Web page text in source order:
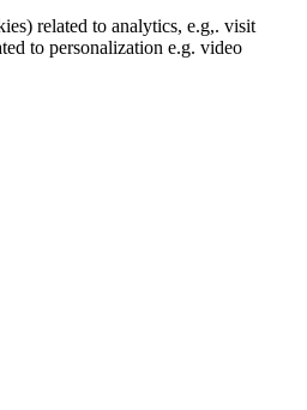
related to analytics, e.g,. visit
to personalization e.g. video